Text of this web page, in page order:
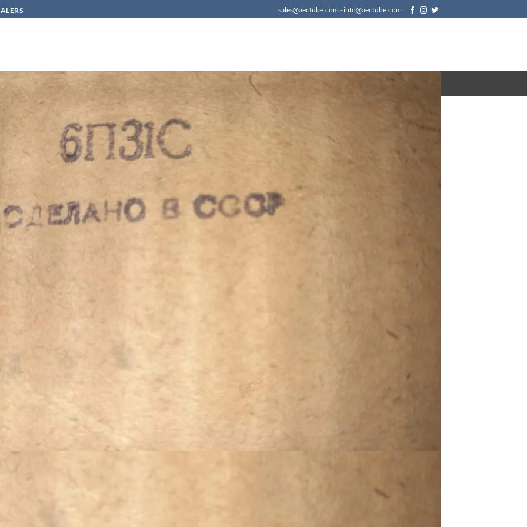
sales@aectube.com - info@aectube.com
HOW TO BUY CONTACT
e6f6cd8b290f
6P31S / 6CM5/EL36/6GC6/12AV5